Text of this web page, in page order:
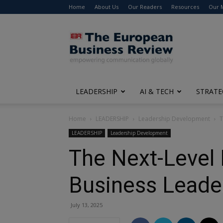
Home About Us Our Readers Resources Our
The
European
Business
Review
LEADERSHIP AI & TECH
Home LEADERSHIP Leadership Development
LEADERSHIP Leadership Development
The Next-
Business
July 13, 2025